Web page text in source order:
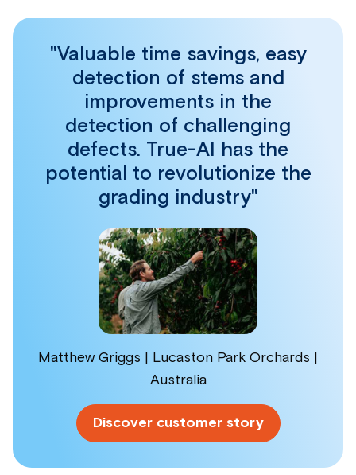
"Valuable time savings, easy
detection of stems and
improvements in the
detection of challenging
defects. True-AI has the
potential to revolutionize the
grading industry"
Matthew Griggs | Lucaston Park Orchards |
Australia
Discover customer story